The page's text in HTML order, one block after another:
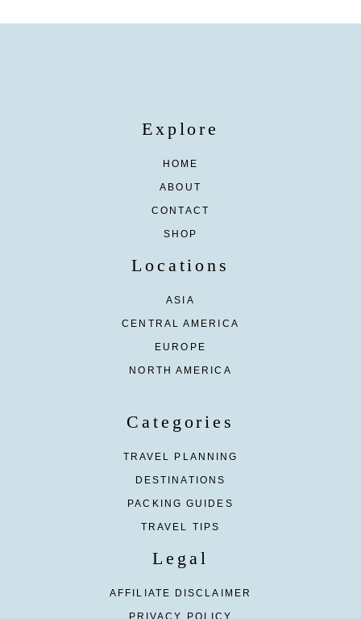
Explore
HOME
ABOUT
CONTACT
SHOP
Locations
ASIA
CENTRAL AMERICA
EUROPE
NORTH AMERICA
Categories
TRAVEL PLANNING
DESTINATIONS
PACKING GUIDES
TRAVEL TIPS
Legal
AFFILIATE DISCLAIMER